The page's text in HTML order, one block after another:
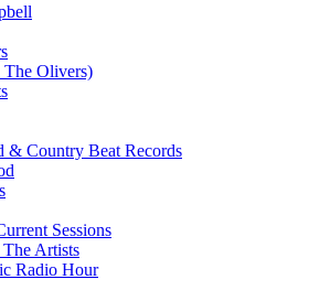
The Olivers)
& Country Beat Records
Sessions
Artists
Radio Hour